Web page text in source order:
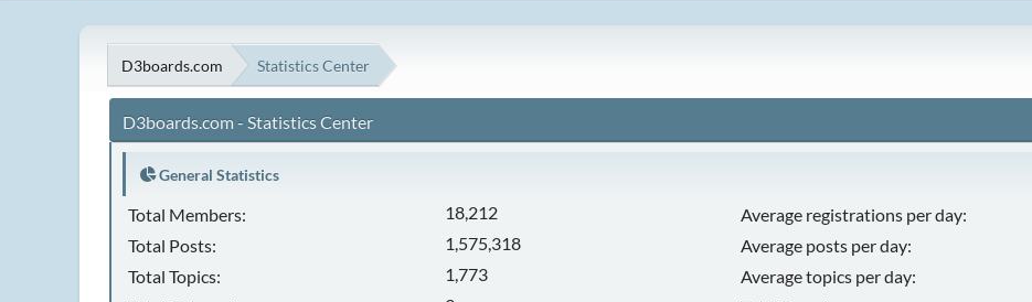
D3boards.com Statistics Center
D3boards.com - Statistics Center
General Statistics
Total Members:
18,212
Total Posts:
1,575,318
Total Topics:
1,773
Average registrations per day:
Average posts per day:
Average topics per day: